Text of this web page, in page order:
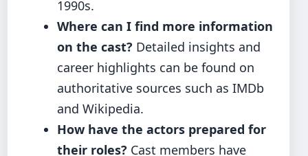
1990s.
Where can I find more information
on the cast? Detailed insights and
career highlights can be found on
authoritative sources such as IMDb
and Wikipedia.
How have the actors prepared for
their roles? Cast members have